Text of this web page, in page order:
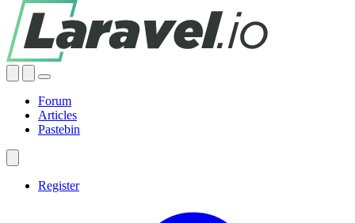
Forum
Articles
Pastebin
Register